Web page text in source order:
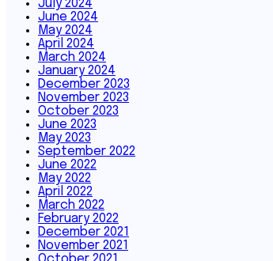
July 2024
June 2024
May 2024
April 2024
March 2024
January 2024
December 2023
November 2023
October 2023
June 2023
May 2023
September 2022
June 2022
May 2022
April 2022
March 2022
February 2022
December 2021
November 2021